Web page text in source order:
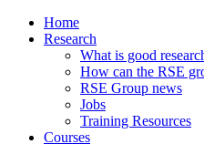
Home
Research
What is good
How can the RSE
RSE Group news
Jobs
Training Resources
Courses